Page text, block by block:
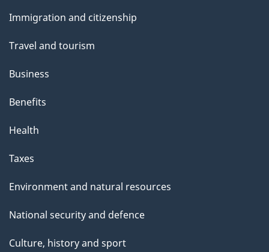
t
t
i
s
a
g
topics
Immigration and citizenship
Travel and tourism
Business
Benefits
Health
Taxes
Environment and natural resources
National security and defence
Culture, history and sport